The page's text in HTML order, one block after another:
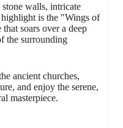
walls, intricate
highlight is the "Wings of
soars over a deep
the surrounding
ancient churches,
and enjoy the serene,
masterpiece.